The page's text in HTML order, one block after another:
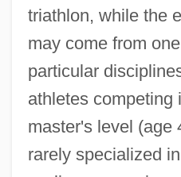
triathlon, while the
may come from
particular
athletes competing
master's level (age
rarely specialized